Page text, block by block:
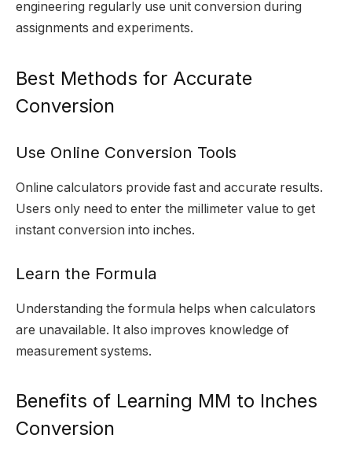
engineering regularly use unit conversion during
assignments and experiments.
Best Methods for Accurate
Conversion
Use Online Conversion Tools
Online calculators provide fast and accurate results.
Users only need to enter the millimeter value to get
instant conversion into inches.
Learn the Formula
Understanding the formula helps when calculators
are unavailable. It also improves knowledge of
measurement systems.
Benefits of Learning MM to Inches
Conversion